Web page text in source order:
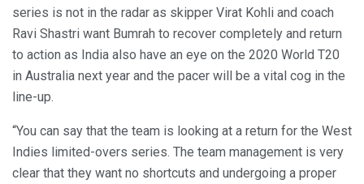
series is not in the radar as skipper Virat Kohli and coach
Ravi Shastri want Bumrah to recover completely and return
to action as India also have an eye on the 2020 World T20
in Australia next year and the pacer will be a vital cog in the
line-up.
“You can say that the team is looking at a return for the West
Indies limited-overs series. The team management is very
clear that they want no shortcuts and undergoing a proper